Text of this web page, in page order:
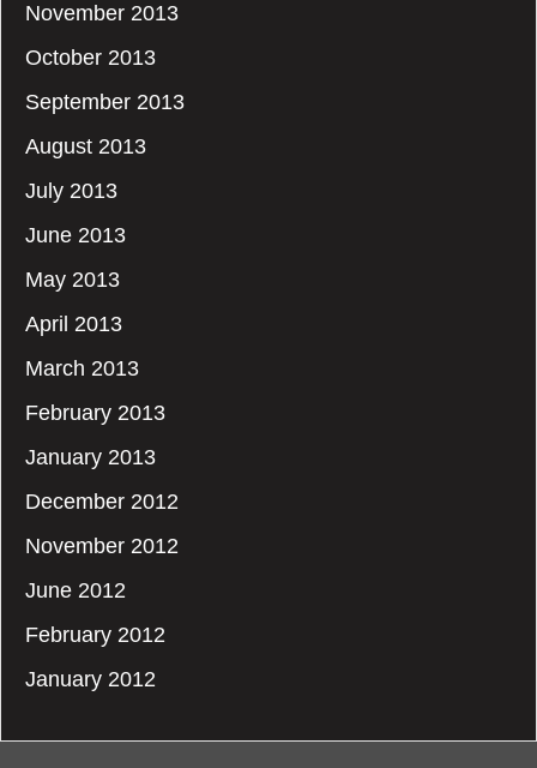
November 2013
October 2013
September 2013
August 2013
July 2013
June 2013
May 2013
April 2013
March 2013
February 2013
January 2013
December 2012
November 2012
June 2012
February 2012
January 2012